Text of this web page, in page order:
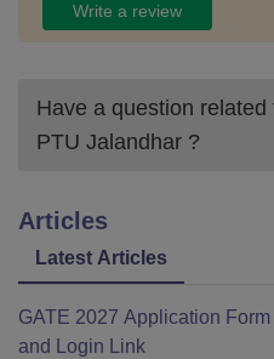
Write a review
Have a question related
PTU Jalandhar ?
Articles
Latest Articles
GATE 2027 Application
and Login Link